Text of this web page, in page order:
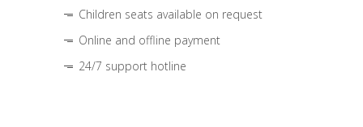
Children seats available on request
Online and offline payment
24/7 support hotline